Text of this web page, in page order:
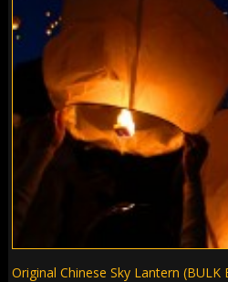
Original Chinese Sky Lantern (BULK